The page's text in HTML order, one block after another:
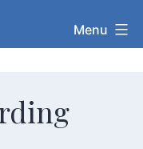
Menu